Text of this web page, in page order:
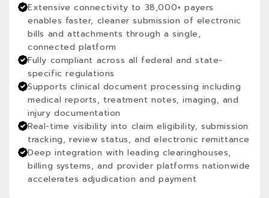
Extensive connectivity to 38,000+ payers
enables faster, cleaner submission of electronic
bills and attachments through a single,
connected platform
Fully compliant across all federal and state-
specific regulations
Supports clinical document processing including
medical reports, treatment notes, imaging, and
injury documentation
Real-time visibility into claim eligibility, submission
tracking, review status, and electronic remittance
Deep integration with leading clearinghouses,
billing systems, and provider platforms nationwide
accelerates adjudication and payment